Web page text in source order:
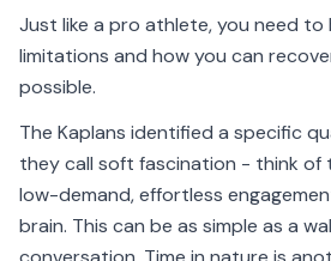
Just like a pro athlete, you need to
limitations and how you can
possible.
The Kaplans identified a specific
they call soft fascination - think of
low-demand, effortless
brain. This can be as simple as a